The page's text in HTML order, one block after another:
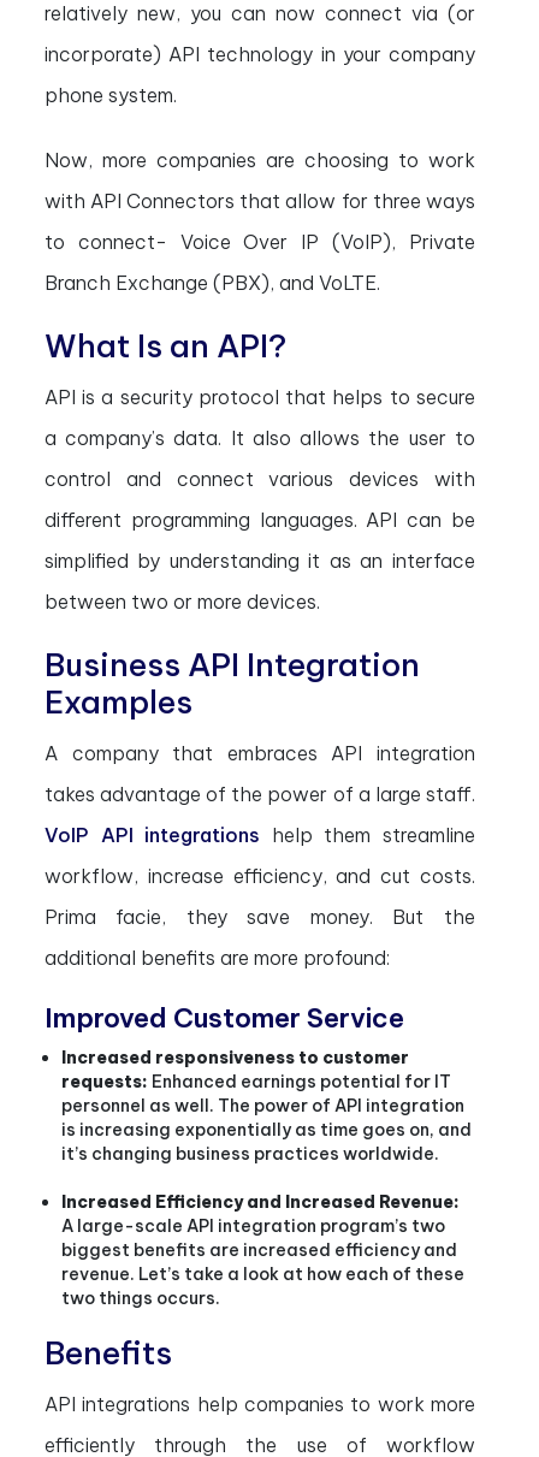
relatively new, you can now connect via (or
incorporate) API technology in your company
phone system.
Now, more companies are choosing to work
with API Connectors that allow for three ways
to connect- Voice Over IP (VoIP), Private
Branch Exchange (PBX), and VoLTE.
What Is an API?
API is a security protocol that helps to secure
a company’s data. It also allows the user to
control and connect various devices with
different programming languages. API can be
simplified by understanding it as an interface
between two or more devices.
Business API Integration
Examples
A company that embraces API integration
takes advantage of the power of a large staff.
VoIP API integrations help them streamline
workflow, increase efficiency, and cut costs.
Prima facie, they save money. But the
additional benefits are more profound:
Improved Customer Service
Increased responsiveness to customer
requests: Enhanced earnings potential for IT
personnel as well. The power of API integration
is increasing exponentially as time goes on, and
it’s changing business practices worldwide.
Increased Efficiency and Increased Revenue:
A large-scale API integration program’s two
biggest benefits are increased efficiency and
revenue. Let’s take a look at how each of these
two things occurs.
Benefits
API integrations help companies to work more
efficiently through the use of workflow